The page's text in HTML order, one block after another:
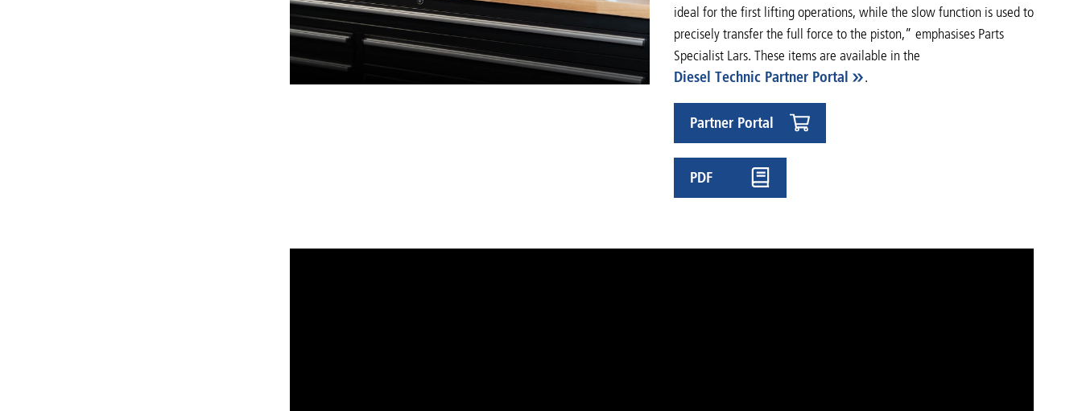
ideal for the first lifting operations, while the slow function is used to
precisely transfer the full force to the piston,” emphasises Parts
Specialist Lars. These items are available in the
Diesel Technic Partner Portal
.
Partner Portal
PDF